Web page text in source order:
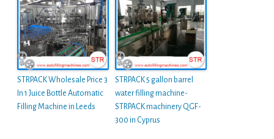
STRPACK Wholesale Price 3
In 1 Juice Bottle Automatic
Filling Machine in Leeds
STRPACK 5 gallon barrel
water filling machine-
STRPACK machinery QGF-
300 in Cyprus